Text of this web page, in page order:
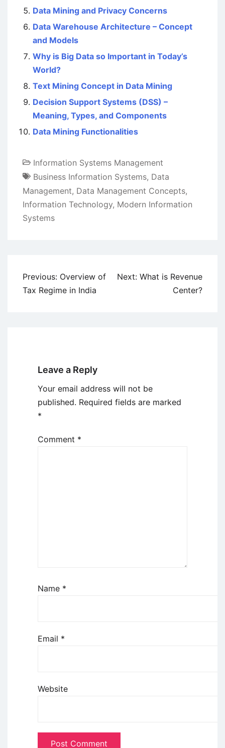
Data Mining and Privacy Concerns
Data Warehouse Architecture – Concept
and Models
Why is Big Data so Important in Today’s
World?
Text Mining Concept in Data Mining
Decision Support Systems (DSS) –
Meaning, Types, and Components
Data Mining Functionalities
Information Systems Management
Business Information Systems, Data
Management, Data Management Concepts,
Information Technology, Modern Information
Systems
Post
navigation
Previous: Overview of
Tax Regime in India
Next: What is Revenue
Center?
Leave a Reply
Your email address will not be
published. Required fields are marked
*
Comment *
Name *
Email *
Website